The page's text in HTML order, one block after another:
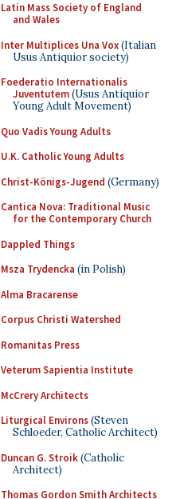
Latin Mass Society of England
and Wales
Inter Multiplices Una Vox(Italian
Usus Antiquior society)
Foederatio Internationalis
Juventutem(Usus Antiquior
Young Adult Movement)
Quo Vadis Young Adults
U.K. Catholic Young Adults
Christ-Königs-Jugend (Germany)
Cantica Nova: Traditional Music
for the Contemporary Church
Dappled Things
Msza Trydencka (in Polish)
Alma Bracarense
Corpus Christi Watershed
Romanitas Press
Veterum Sapientia Institute
McCrery Architects
Liturgical Environs(Steven
Schloeder, Catholic Architect)
Duncan G. Stroik(Catholic
Architect)
Thomas Gordon Smith Architects